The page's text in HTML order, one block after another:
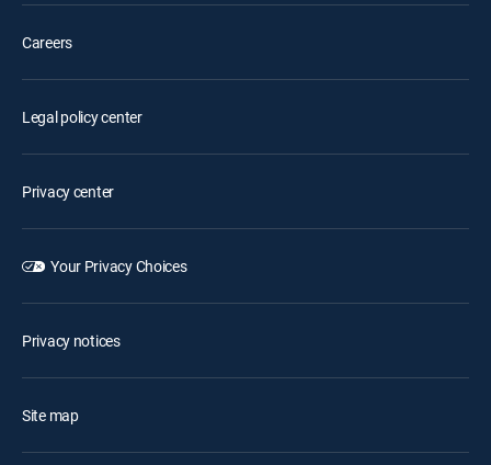
Careers
Legal policy center
Privacy center
Your Privacy Choices
Privacy notices
Site map